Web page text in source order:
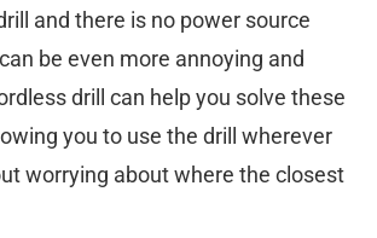
and there is no power source
be even more annoying and
drill can help you solve these
you to use the drill wherever
worrying about where the closest